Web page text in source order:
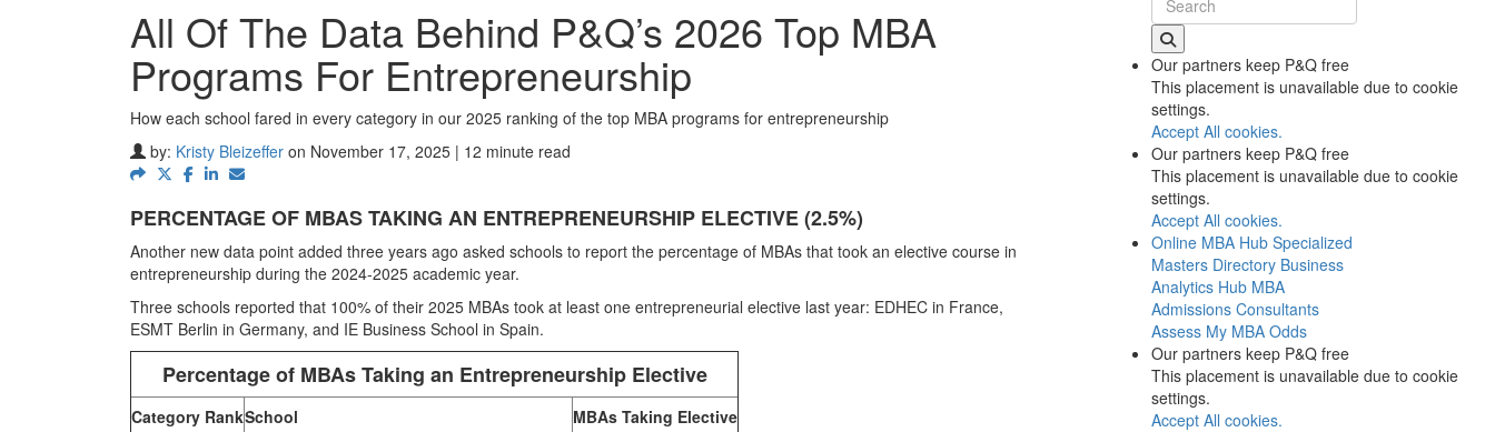
All Of The Data Behind P&Q’s 2026 Top MBA
Programs For Entrepreneurship
How each school fared in every category in our 2025 ranking of the top MBA programs for entrepreneurship
by: Kristy Bleizeffer on November 17, 2025 | 12 minute read
PERCENTAGE OF MBAS TAKING AN ENTREPRENEURSHIP ELECTIVE (2.5%)
Another new data point added three years ago asked schools to report the percentage of MBAs that took an elective course in
entrepreneurship during the 2024-2025 academic year.
Three schools reported that 100% of their 2025 MBAs took at least one entrepreneurial elective last year: EDHEC in France,
ESMT Berlin in Germany, and IE Business School in Spain.
Percentage of MBAs Taking an Entrepreneurship Elective
Category RankSchool
MBAs Taking Elective
Our partners keep P&Q free
This placement is unavailable due to cookie
settings.
Accept All cookies.
Our partners keep P&Q free
This placement is unavailable due to cookie
settings.
Accept All cookies.
Online MBA Hub Specialized
Masters Directory Business
Analytics Hub MBA
Admissions Consultants
Assess My MBA Odds
Our partners keep P&Q free
This placement is unavailable due to cookie
settings.
Accept All cookies.